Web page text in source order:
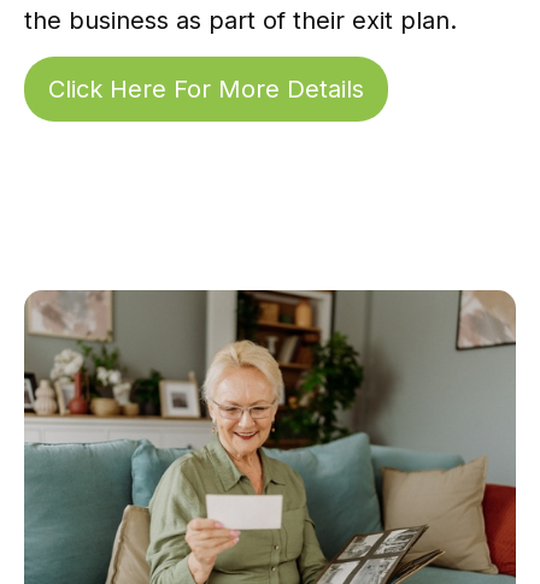
the business as part of their exit plan.
Click Here For More Details